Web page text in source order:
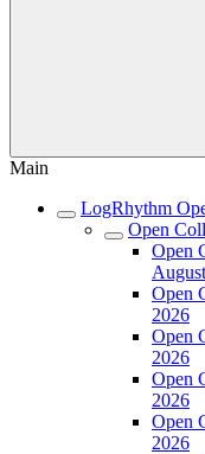
Main
LogRhythm
Open
Open
Open
2026
Open
2026
Open
2026
Open
2026